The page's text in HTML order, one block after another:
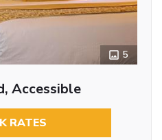
5
Accessible
RATES